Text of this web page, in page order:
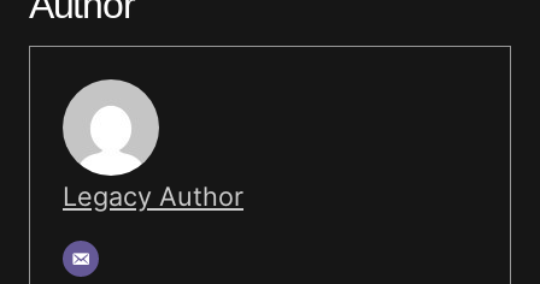
Legacy Author